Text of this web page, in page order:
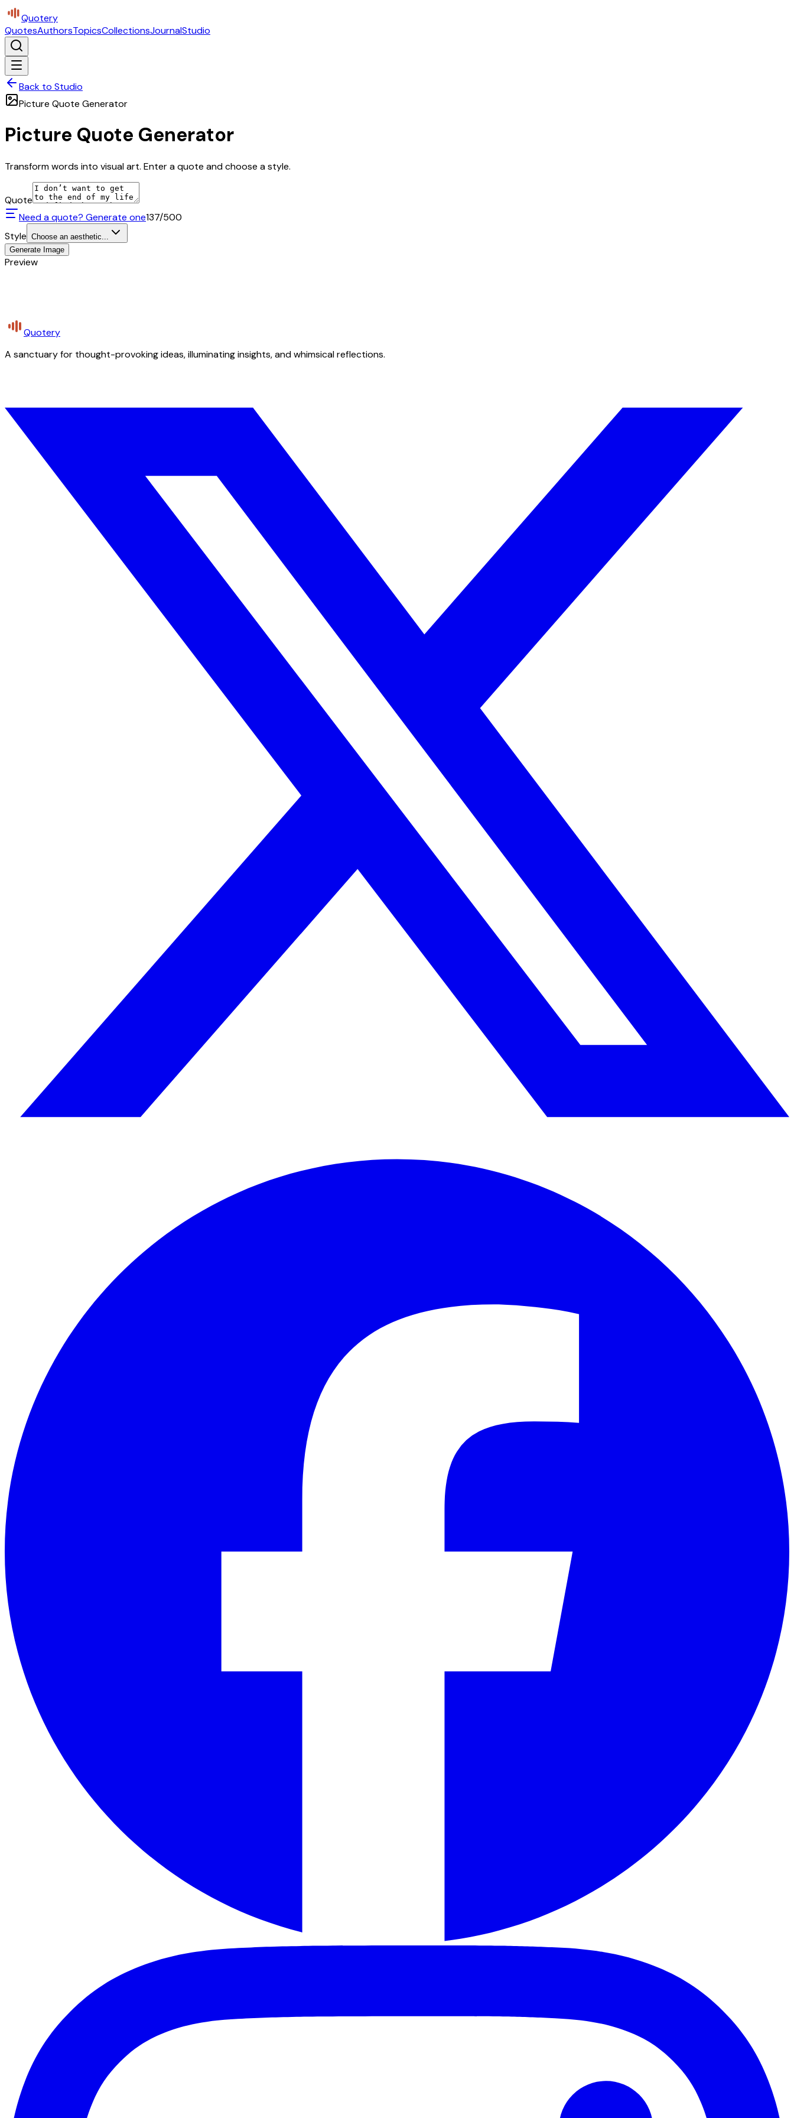
Quotery
QuotesAuthorsTopicsCollectionsJournalStudio
Back to Studio
Picture Quote Generator
Picture Quote Generator
Transform words into visual art. Enter a quote and choose a style.
Quote
Need a quote? Generate one137/500
Style Choose an aesthetic...
Generate Image
Preview
Quotery
A sanctuary for thought-provoking ideas, illuminating insights, and whimsical reflections.